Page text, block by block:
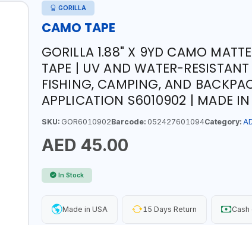
GORILLA
CAMO TAPE
GORILLA 1.88" X 9YD CAMO
TAPE | UV AND WATER-
FISHING, CAMPING, AND
APPLICATION S6010902 | MADE
SKU:GOR6010902Barcode:052427601094Category:
AED 45.00
In Stock
Made in USA 15 Days Return